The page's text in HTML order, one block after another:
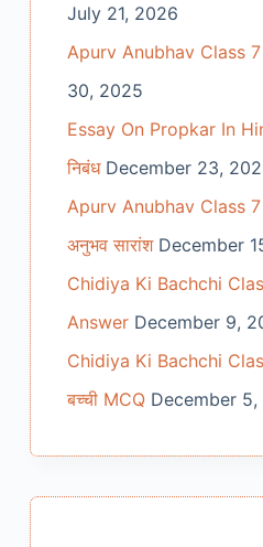
July 21, 2026
Apurv Anubhav Class
30, 2025
Essay On Propkar In
निबंध December 23,
Apurv Anubhav Class 7
अनुभव सारांश December
Chidiya Ki Bachchi
Answer December 9,
Chidiya Ki Bachchi
बच्ची MCQ December